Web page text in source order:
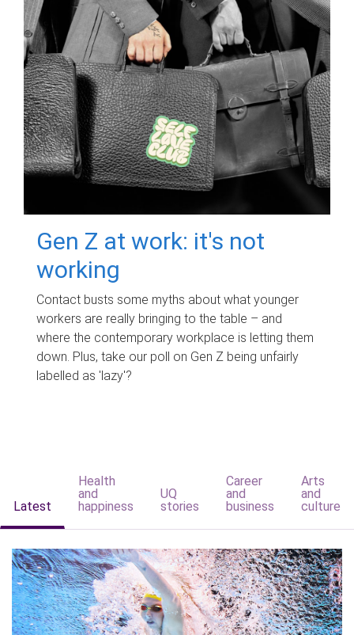
Gen Z at work: it's not
working
Contact busts some myths about what younger
workers are really bringing to the table – and
where the contemporary workplace is letting them
down. Plus, take our poll on Gen Z being unfairly
labelled as 'lazy'?
Latest
Health
and
happiness
UQ
stories
Career
and
business
Arts
and
culture